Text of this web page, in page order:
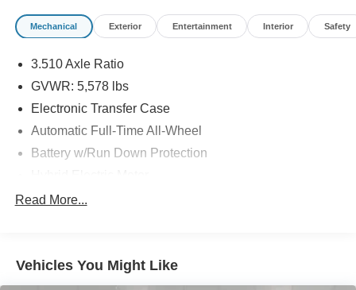
Mechanical Exterior Entertainment Interior Safety
3.510 Axle Ratio
GVWR: 5,578 lbs
Electronic Transfer Case
Automatic Full-Time All-Wheel
Battery w/Run Down Protection
Towing Equipment -inc: Trailer Sway Control
Electric Power-Assist Speed-Sensing Steering
17.7 Gal. Fuel Tank
Read More...
Vehicles You Might Like